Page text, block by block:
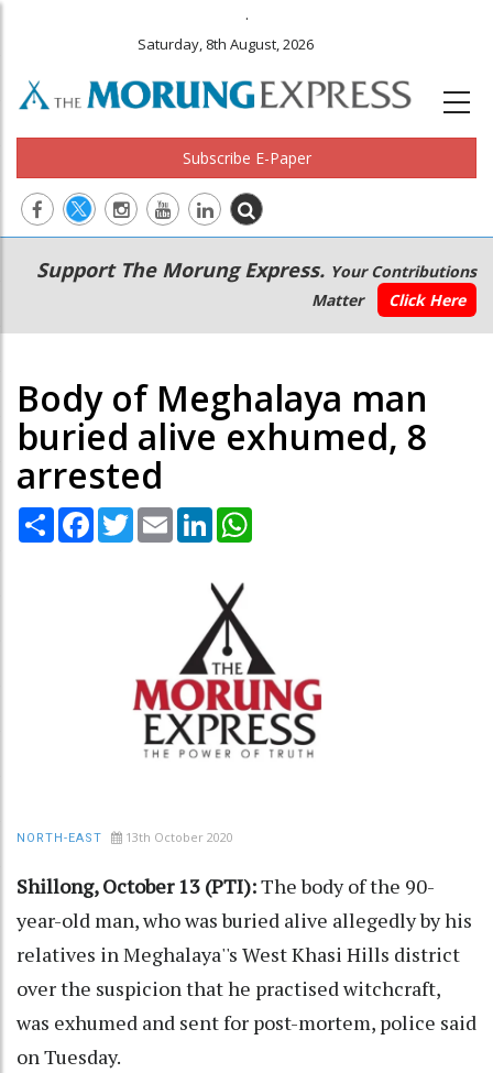
.
Saturday, 8th August, 2026
Subscribe E-Paper
Main
navigation
Secondary
Menu
Support The Morung Express. Your Contributions
Matter
Click Here
Body of Meghalaya man
buried alive exhumed, 8
arrested
Share Facebook
TwitterEmail LinkedIn
NORTH-EAST 13th October 2020
Shillong, October 13 (PTI):The body of the 90-
year-old man, who was buried alive allegedly by his
relatives in Meghalaya''s West Khasi Hills district
over the suspicion that he practised witchcraft,
was exhumed and sent for post-mortem, police said
on Tuesday.